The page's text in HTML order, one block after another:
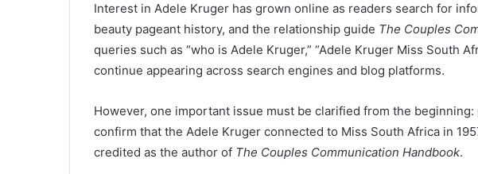
Interest in Adele Kruger has grown online as readers search for
beauty pageant history, and the relationship guide The Couples
queries such as “who is Adele Kruger,” “Adele Kruger Miss South
continue appearing across search engines and blog platforms.
However, one important issue must be clarified from the
confirm that the Adele Kruger connected to Miss South Africa in
credited as the author of The Couples Communication Handbook.